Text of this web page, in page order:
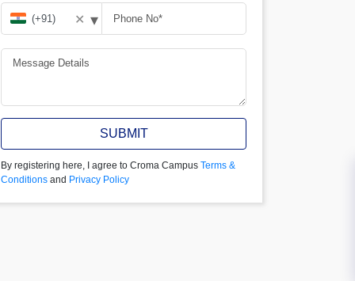
✕ ▾
SUBMIT
By registering here, I agree to Croma Campus Terms &
Conditions and Privacy Policy